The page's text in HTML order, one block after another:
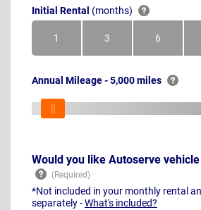
Initial Rental (months)
1Month 3Months 6Months
Annual Mileage - 5,000 miles
Would you like Autoserve
*Not included in your monthly rental
separately -What's included?